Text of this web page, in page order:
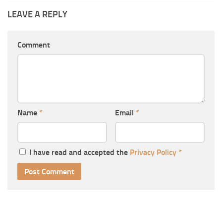
LEAVE A REPLY
Comment
Name * Email *
I have read and accepted the Privacy Policy *